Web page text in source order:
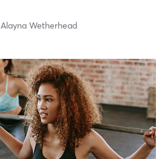
Alayna Wetherhead